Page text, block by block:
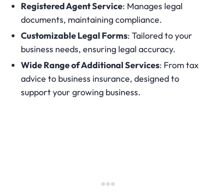
Registered Agent Service: Manages legal
documents, maintaining compliance.
Customizable Legal Forms: Tailored to your
business needs, ensuring legal accuracy.
Wide Range of Additional Services: From tax
advice to business insurance, designed to
support your growing business.